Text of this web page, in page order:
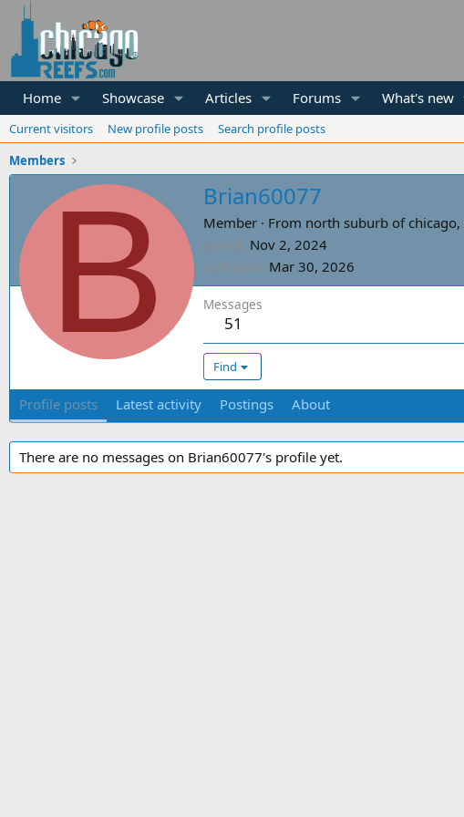
Home Showcase Articles Forums What's new
Current visitors New profile posts
Search profile posts
Members
B Brian60077
Member · From north suburb of chicago,
Joined Nov 2, 2024
Last seen Mar 30, 2026
Messages
51
Find
Profile posts Latest activity Postings About
There are no messages on Brian60077's profile yet.